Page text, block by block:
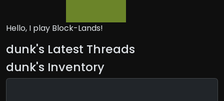
Hello, I play Block-Lands!
dunk's Latest Threads
dunk's Inventory